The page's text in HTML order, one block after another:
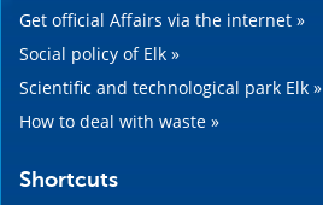
Get official Affairs via the internet »
Social policy of Elk »
Scientific and technological park Elk »
How to deal with waste »
Shortcuts